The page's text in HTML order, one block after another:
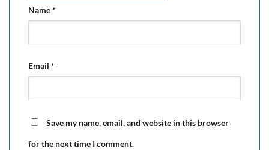
Name*
Email *
Save my name, email, and website in this browser
for the next time I comment.